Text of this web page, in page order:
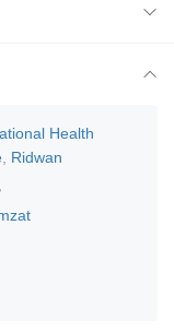
Health
Ridwan